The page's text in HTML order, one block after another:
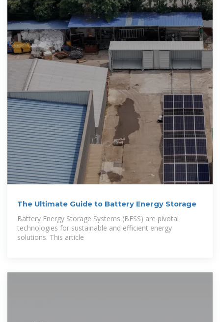
The Ultimate Guide to Battery Energy Storage
Battery Energy Storage Systems (BESS) are pivotal
technologies for sustainable and efficient energy
solutions. This article